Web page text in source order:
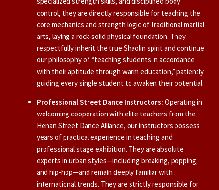
control, they are directly responsible for teaching the
core mechanics and strength logic of traditional martial
arts, laying a rock-solid physical foundation. They
respectfully inherit the true Shaolin spirit and continue
our philosophy of “teaching students in accordance
with their aptitude through warm education,” patiently
guiding every single student to awaken their potential.
Professional Street Dance Instructors: Operating in
welcoming cooperation with elite teachers from the
Henan Street Dance Alliance, our instructors possess
years of practical experience in teaching and
professional stage exhibition. They are absolute
experts in urban styles—including breaking, popping,
and hip-hop—and remain deeply familiar with
international trends. They are strictly responsible for